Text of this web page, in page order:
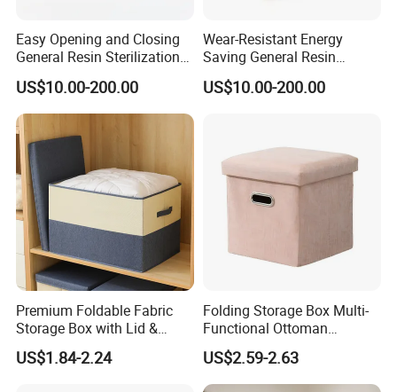
Easy Opening and Closing
General Resin Sterilization
Tray for Clinical Skills
Center
US$10.00-200.00
Wear-Resistant Energy
Saving General Resin
Surgical Instrument
Container for Neurology
US$10.00-200.00
Premium Foldable Fabric
Storage Box with Lid &
Handles
US$1.84-2.24
Folding Storage Box Multi-
Functional Ottoman
Footrest & Seatable Cube,
Cotton Linen Fabric,
Handles
US$2.59-2.63